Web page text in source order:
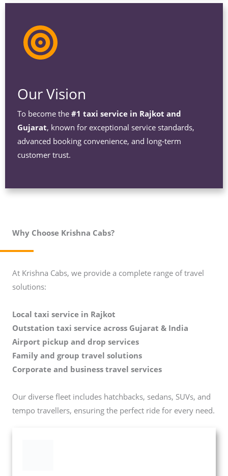
Our Vision
To become the #1 taxi service in Rajkot and
Gujarat, known for exceptional service standards,
advanced booking convenience, and long-term
customer trust.
Why Choose Krishna Cabs?
At Krishna Cabs, we provide a complete range of travel
solutions:
Local taxi service in Rajkot
Outstation taxi service across Gujarat & India
Airport pickup and drop services
Family and group travel solutions
Corporate and business travel services
Our diverse fleet includes hatchbacks, sedans, SUVs, and
tempo travellers, ensuring the perfect ride for every need.